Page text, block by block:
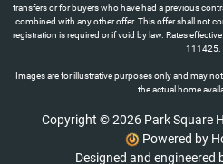
transfers or for buyers who have had a previous
combined with any other offer. This offer shall not
registration is required or if void by law. Rates
111425.
Images are for illustrative purposes only and may
the actual home
Copyright © 2026 Park Square
Powered by
Designed and engineered